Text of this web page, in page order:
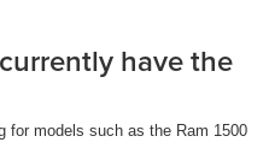
have the
for models such as the Ram 1500